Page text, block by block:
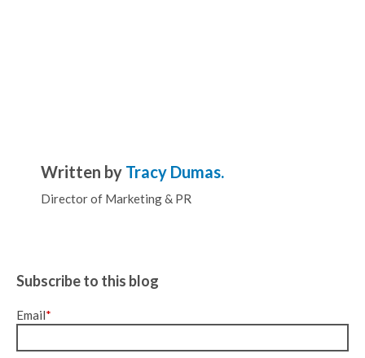
Written by Tracy Dumas.
Director of Marketing & PR
Subscribe to this blog
Email*